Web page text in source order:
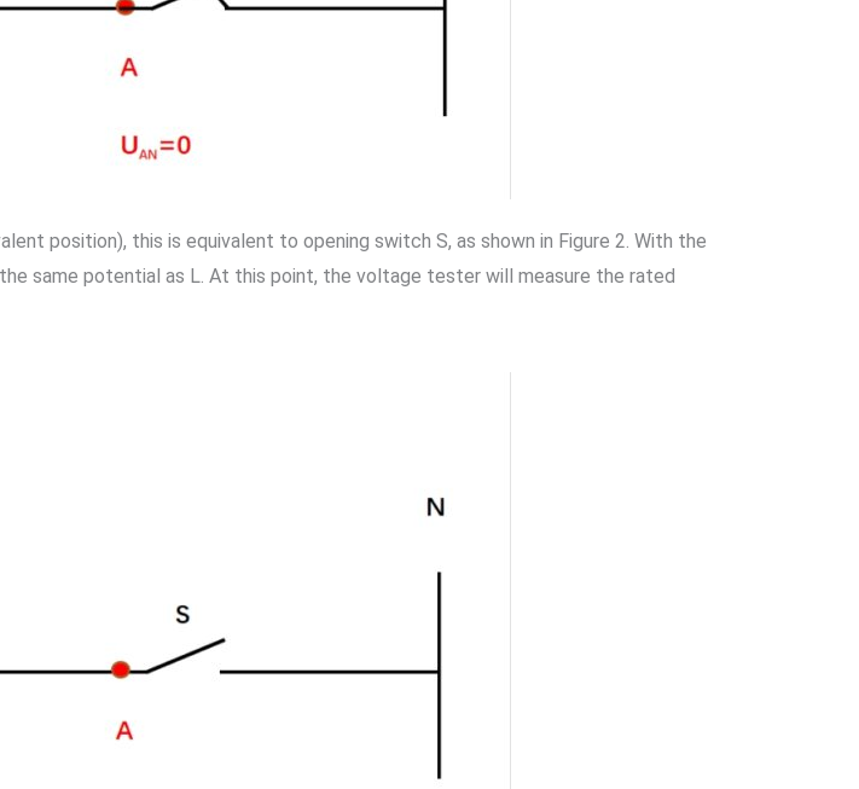
position), this is equivalent to opening switch S, as shown in Figure 2. With the
same potential as L. At this point, the voltage tester will measure the rated